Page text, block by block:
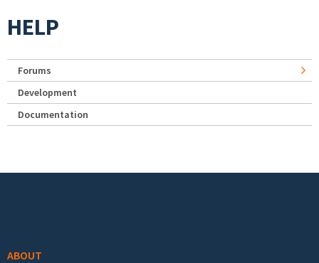
HELP
Forums
Development
Documentation
ABOUT